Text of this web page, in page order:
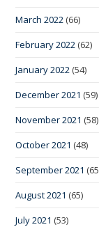
March 2022 (66)
February 2022 (62)
January 2022 (54)
December 2021 (59)
November 2021 (58)
October 2021 (48)
September 2021
August 2021 (65)
July 2021 (53)